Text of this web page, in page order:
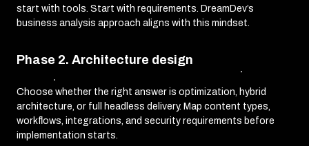
start with tools. Start with requirements. DreamDev’s
business analysis approach aligns with this mindset.
Phase 2. Architecture design
Choose whether the right answer is optimization, hybrid
architecture, or full headless delivery. Map content types,
workflows, integrations, and security requirements before
implementation starts.